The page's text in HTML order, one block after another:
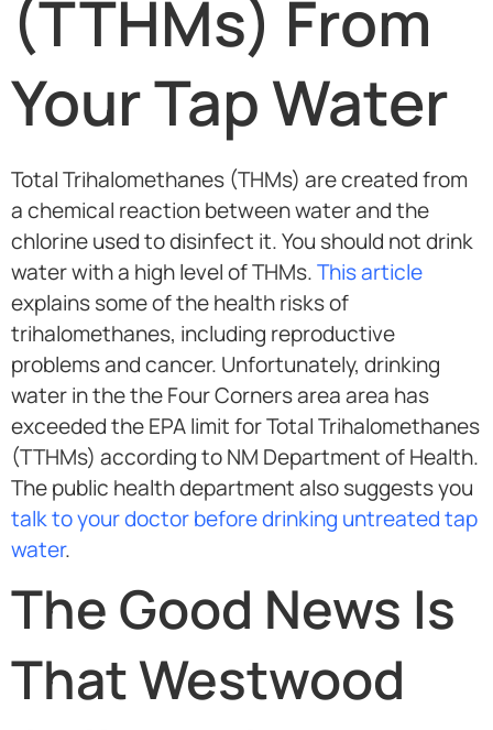
(TTHMs) From
Your Tap Water
Total Trihalomethanes (THMs) are created from
a chemical reaction between water and the
chlorine used to disinfect it. You should not drink
water with a high level of THMs.This article
explains some of the health risks of
trihalomethanes, including reproductive
problems and cancer. Unfortunately, drinking
water in the the Four Corners area area has
exceeded the EPA limit for Total Trihalomethanes
(TTHMs) according to NM Department of Health.
The public health department also suggests you
talk to your doctor before drinking untreated tap
water.
The Good News Is
That Westwood